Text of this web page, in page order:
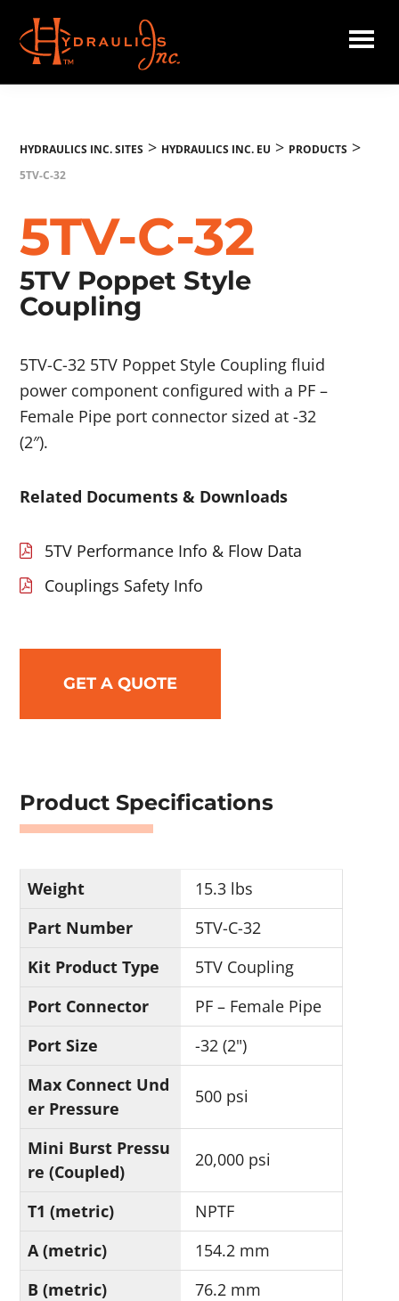
main
content
Hydraulics
HYDRAULICS INC. SITES > HYDRAULICS INC. EU > PRODUCTS >
5TV-C-32
5TV-C-32
5TV Poppet Style
Coupling
5TV-C-32 5TV Poppet Style Coupling fluid
power component configured with a PF –
Female Pipe port connector sized at -32
(2″).
Related Documents & Downloads
5TV Performance Info & Flow Data
Couplings Safety Info
GET A QUOTE
Product Specifications
Weight
15.3 lbs
Part Number
5TV-C-32
Kit Product Type
5TV Coupling
Port Connector
PF – Female Pipe
Port Size
-32 (2")
Max Connect Und
er Pressure
500 psi
Mini Burst Pressu
re (Coupled)
20,000 psi
T1 (metric)
NPTF
A (metric)
154.2 mm
B (metric)
76.2 mm